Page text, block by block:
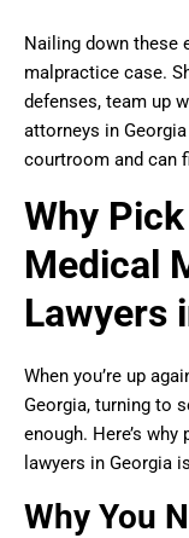
Nailing down these
malpractice case.
defenses, team up
attorneys in
courtroom and can
Why
Medical
Lawyers
When you’re up
Georgia, turning to
enough. Here’s
lawyers in Georgia
Why You